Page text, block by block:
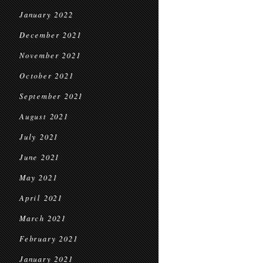
January 2022
December 2021
November 2021
October 2021
September 2021
August 2021
July 2021
June 2021
May 2021
April 2021
March 2021
February 2021
January 2021